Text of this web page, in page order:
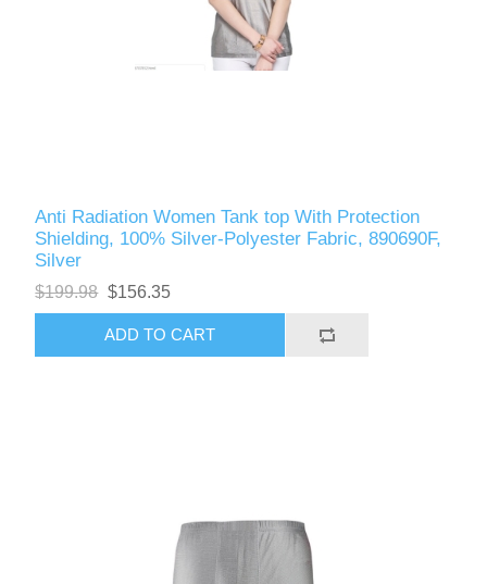
Anti Radiation Women Tank top With Protection
Shielding, 100% Silver-Polyester Fabric, 890690F,
Silver
$199.98 $156.35
ADD TO CART